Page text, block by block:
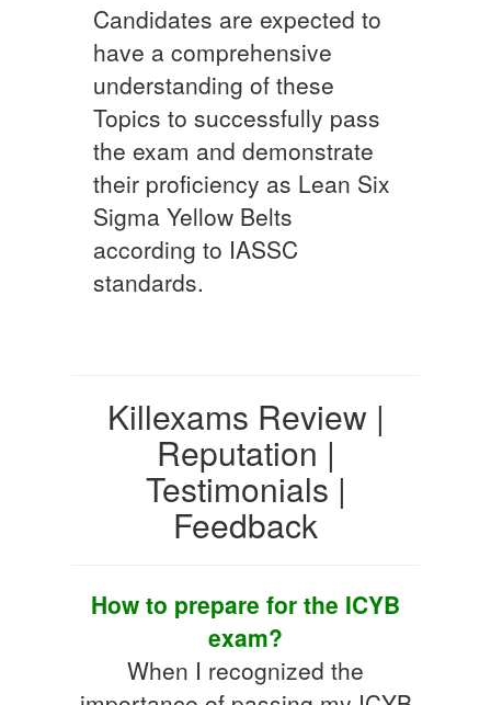
Candidates are expected to
have a comprehensive
understanding of these
Topics to successfully pass
the exam and demonstrate
their proficiency as Lean Six
Sigma Yellow Belts
according to IASSC
standards.
Killexams Review |
Reputation |
Testimonials |
Feedback
How to prepare for the ICYB
exam?
When I recognized the